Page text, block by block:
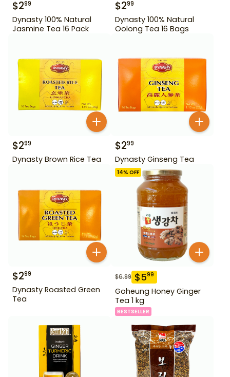
$299
Dynasty 100% Natural
Jasmine Tea 16 Pack
$299
Dynasty 100% Natural
Oolong Tea 16 Bags
$299
Dynasty Brown Rice Tea
$299
Dynasty Ginseng Tea
$299
Dynasty Roasted Green
Tea
14% OFF
$6.99 $599
Goheung Honey Ginger
Tea 1 kg
BESTSELLER